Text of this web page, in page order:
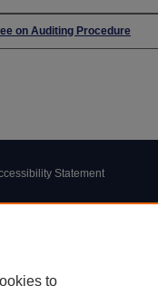
on Auditing Procedure
Statement
to